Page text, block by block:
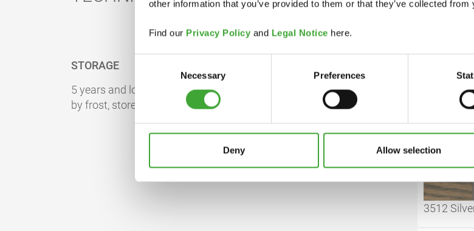
other information that you’ve provided to them or that they’ve collected
Find our Privacy Policy and Legal Notice here.
Necessary Preferences
Deny Allow selection
STORAGE
5 years and longer if stored in the originally closed can. If thickened
by frost, store at room temperature for 24 hours prior to use.
3512